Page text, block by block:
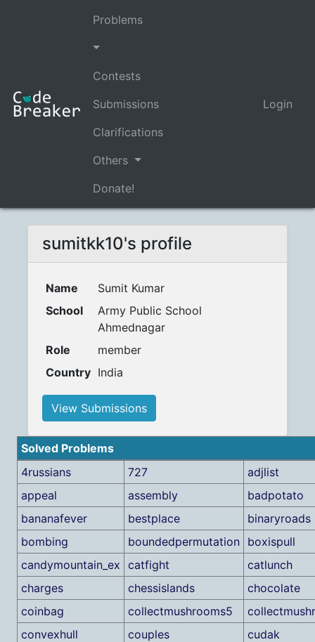
Problems
Contests
Submissions
Clarifications
Others
Donate!
Login
sumitkk10's profile
Name
Sumit Kumar
School
Army Public School
Ahmednagar
Role
member
Country India
View Submissions
Solved Problems
4russians
727
adjlist
appeal
assembly
badpotato
bananafever
bestplace
binaryroads
bombing
boundedpermutation
boxispull
candymountain_ex catfight
catlunch
charges
chessislands
chocolate
coinbag
collectmushrooms5
convexhull
couples
cudak